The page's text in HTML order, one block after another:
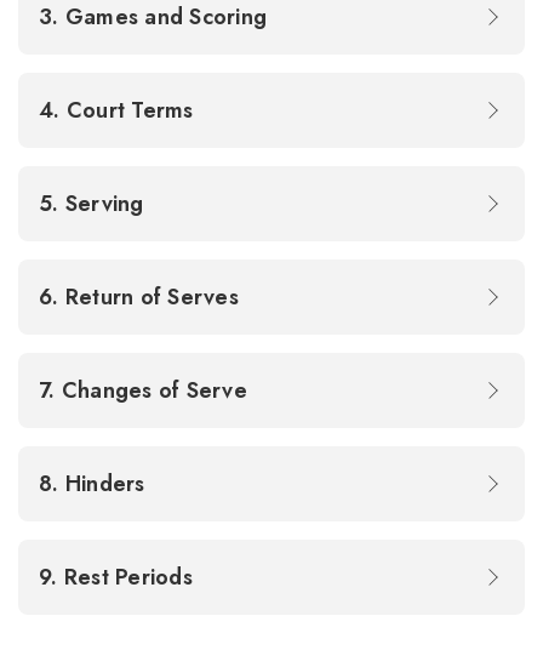
3. Games and Scoring
4. Court Terms
5. Serving
6. Return of Serves
7. Changes of Serve
8. Hinders
9. Rest Periods